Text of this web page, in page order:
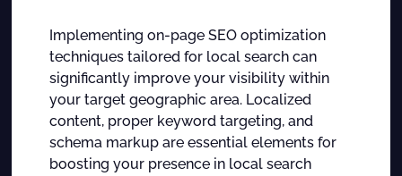
Implementing on-page SEO optimization
techniques tailored for local search can
significantly improve your visibility within
your target geographic area. Localized
content, proper keyword targeting, and
schema markup are essential elements for
boosting your presence in local search